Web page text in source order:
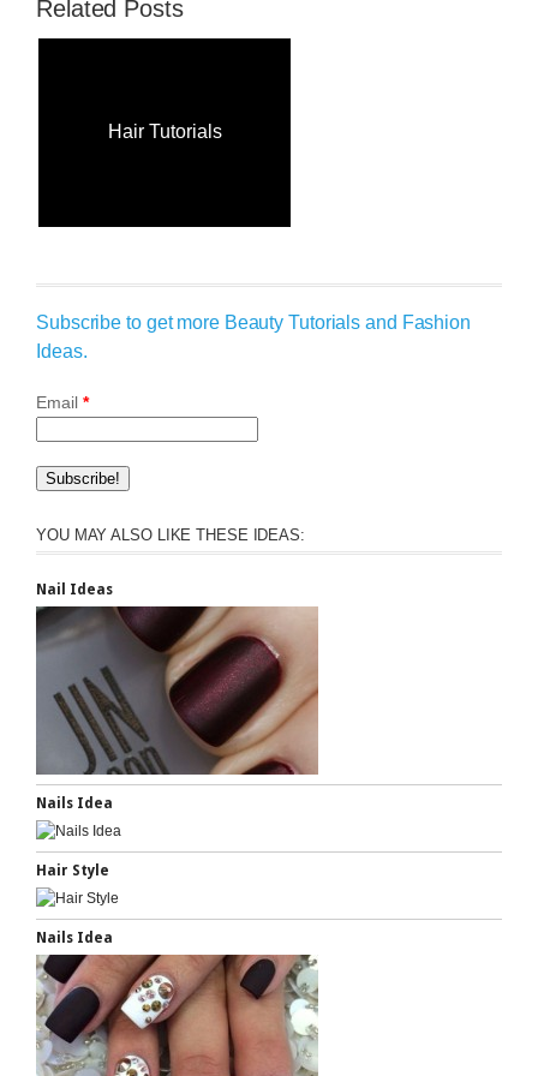
Related Posts
Hair Tutorials
Subscribe to get more Beauty Tutorials and Fashion
Ideas.
Email *
YOU MAY ALSO LIKE THESE IDEAS:
Nail Ideas
Nails Idea
Hair Style
Nails Idea